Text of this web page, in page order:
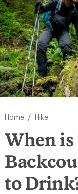
Home / Hike
When is
to